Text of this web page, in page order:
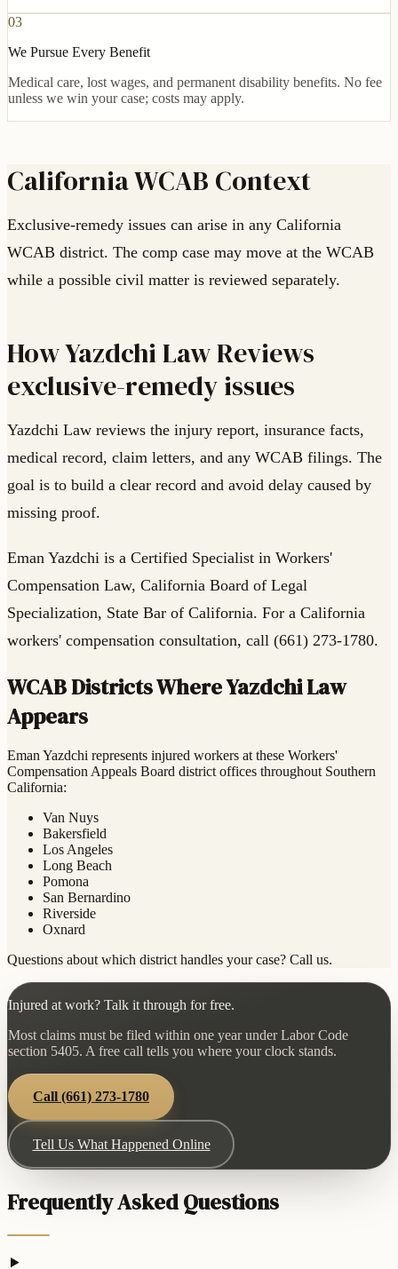
03
We Pursue Every Benefit
Medical care, lost wages, and permanent disability benefits. No fee
unless we win your case; costs may apply.
California WCAB Context
Exclusive-remedy issues can arise in any California
WCAB district. The comp case may move at the WCAB
while a possible civil matter is reviewed separately.
How Yazdchi Law Reviews
exclusive-remedy issues
Yazdchi Law reviews the injury report, insurance facts,
medical record, claim letters, and any WCAB filings. The
goal is to build a clear record and avoid delay caused by
missing proof.
Eman Yazdchi is a Certified Specialist in Workers'
Compensation Law, California Board of Legal
Specialization, State Bar of California. For a California
workers' compensation consultation, call (661) 273-1780.
WCAB Districts Where Yazdchi Law
Appears
Eman Yazdchi represents injured workers at these Workers'
Compensation Appeals Board district offices throughout Southern
California:
Van Nuys
Bakersfield
Los Angeles
Long Beach
Pomona
San Bernardino
Riverside
Oxnard
Questions about which district handles your case? Call us.
Injured at work? Talk it through for free.
Most claims must be filed within one year under Labor Code
section 5405. A free call tells you where your clock stands.
Call (661) 273-1780
Tell Us What Happened Online
Frequently Asked Questions